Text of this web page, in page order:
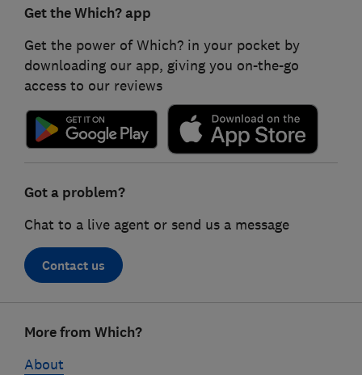
Get the Which? app
Get the power of Which? in your pocket by
downloading our app, giving you on-the-go
access to our reviews
Got a problem?
Chat to a live agent or send us a message
Contact us
linksMore from Which?
About